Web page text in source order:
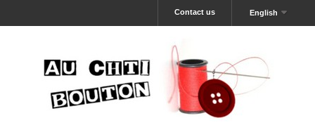
English
Contact us